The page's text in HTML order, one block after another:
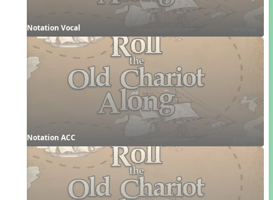
Notation Vocal
Notation ACC